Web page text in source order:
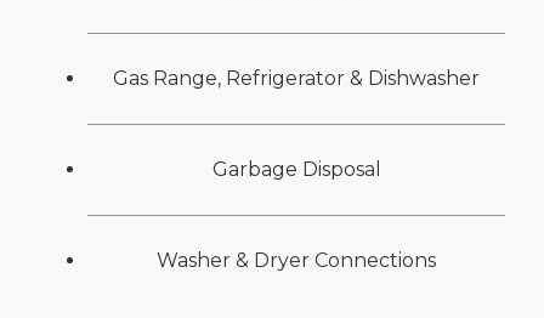
Gas Range, Refrigerator & Dishwasher
Garbage Disposal
Washer & Dryer Connections